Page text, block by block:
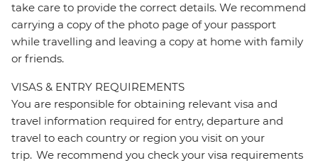
take care to provide the correct details. We recommend
carrying a copy of the photo page of your passport
while travelling and leaving a copy at home with family
or friends.
VISAS & ENTRY REQUIREMENTS
You are responsible for obtaining relevant visa and
travel information required for entry, departure and
travel to each country or region you visit on your
trip. We recommend you check your visa requirements